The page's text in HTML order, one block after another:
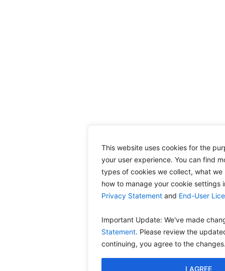
This website uses cookies for the
your user experience. You can find
types of cookies we collect, what we
how to manage your cookie settings
Privacy Statement and End-User
Important Update: We've made
Statement. Please review the
continuing, you agree to the
I AGREE